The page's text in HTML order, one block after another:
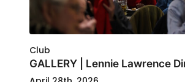
Club
GALLERY | Lennie Lawrence